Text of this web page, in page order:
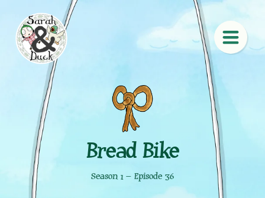
Bread Bike
Season 1 – Episode 36